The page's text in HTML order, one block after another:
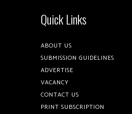
Quick Links
ABOUT US
SUBMISSION GUIDELINES
ADVERTISE
VACANCY
CONTACT US
PRINT SUBSCRIPTION